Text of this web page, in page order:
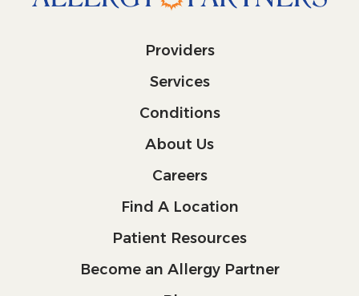
Providers
Services
Conditions
About Us
Careers
Find A Location
Patient Resources
Become an Allergy Partner